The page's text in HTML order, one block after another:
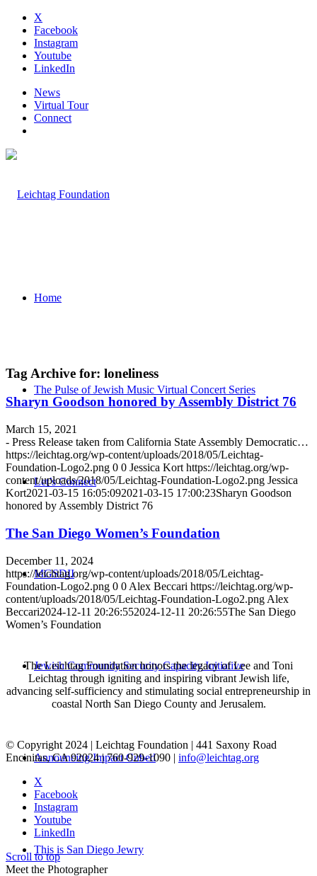
X
Facebook
Instagram
Youtube
LinkedIn
News
Virtual Tour
Connect
Home
The Pulse of Jewish Music Virtual Concert Series
Let’s Connect
MGSDII
Jewish Community Security Capacity Initiative
Announcing Impact Cubed
This is San Diego Jewry
Tag Archive for: loneliness
Sharyn Goodson honored by Assembly District 76
March 15, 2021
- Press Release taken from California State Assembly Democratic…
https://leichtag.org/wp-content/uploads/2018/05/Leichtag-
Foundation-Logo2.png 0 0 Jessica Kort https://leichtag.org/wp-
content/uploads/2018/05/Leichtag-Foundation-Logo2.png Jessica
Kort2021-03-15 16:05:092021-03-15 17:00:23Sharyn Goodson
honored by Assembly District 76
The San Diego Women’s Foundation
December 11, 2024
https://leichtag.org/wp-content/uploads/2018/05/Leichtag-
Foundation-Logo2.png 0 0 Alex Beccari https://leichtag.org/wp-
content/uploads/2018/05/Leichtag-Foundation-Logo2.png Alex
Beccari2024-12-11 20:26:552024-12-11 20:26:55The San Diego
Women’s Foundation
The Leichtag Foundation honors the legacy of Lee and Toni
Leichtag through igniting and inspiring vibrant Jewish life,
advancing self-sufficiency and stimulating social entrepreneurship in
coastal North San Diego County and Jerusalem.
© Copyright 2024 | Leichtag Foundation | 441 Saxony Road
Encinitas, CA 92024 | 760-929-1090 | info@leichtag.org
X
Facebook
Instagram
Youtube
LinkedIn
Scroll to top
Meet the Photographer